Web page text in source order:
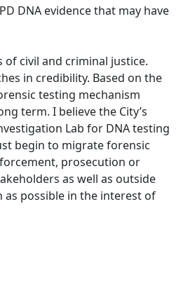
DNA evidence that may have
of civil and criminal justice.
in credibility. Based on the
testing mechanism
term. I believe the City’s
Lab for DNA testing
begin to migrate forensic
prosecution or
as well as outside
possible in the interest of